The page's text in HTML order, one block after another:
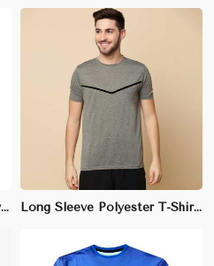
Men Moisture-Wicking Polyester Gym T-Shirt – Athletic Fit, Perfect for Activewear Long Sleeve Polyester T-Shirt - Soft-Touch, Moisture-Wicking Fabric with Anti-Static Properties